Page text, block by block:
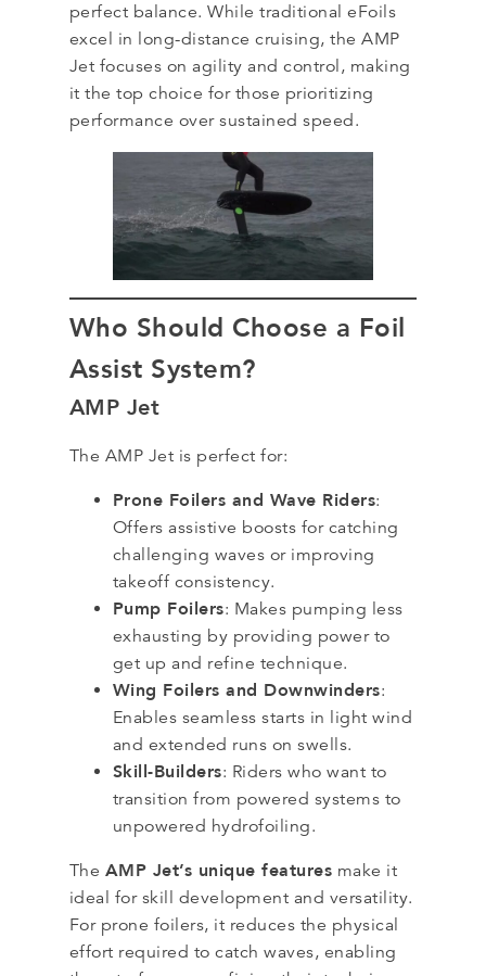
perfect balance. While traditional eFoils
excel in long-distance cruising, the AMP
Jet focuses on agility and control, making
it the top choice for those prioritizing
performance over sustained speed.
Who Should Choose a Foil
Assist System?
AMP Jet
The AMP Jet is perfect for:
Prone Foilers and Wave Riders:
Offers assistive boosts for catching
challenging waves or improving
takeoff consistency.
Pump Foilers: Makes pumping less
exhausting by providing power to
get up and refine technique.
Wing Foilers and Downwinders:
Enables seamless starts in light wind
and extended runs on swells.
Skill-Builders: Riders who want to
transition from powered systems to
unpowered hydrofoiling.
The AMP Jet’s unique features make it
ideal for skill development and versatility.
For prone foilers, it reduces the physical
effort required to catch waves, enabling